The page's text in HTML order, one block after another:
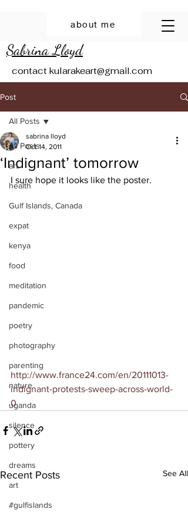
Sabrina Lloyd
about me
contact kularakeart@gmail.com
Post
All Posts
art
health
Gulf Islands, Canada
expat
kenya
food
meditation
pandemic
poetry
photography
parenting
nature
uganda
silence
pottery
dreams
art
#gulfislands
All Posts
‘Indignant’ tomorrow
sabrina lloyd
Oct 14, 2011
I sure hope it looks like the poster.
http://www.france24.com/en/20111013-
indignant-protests-sweep-across-world-
0
Recent Posts See All